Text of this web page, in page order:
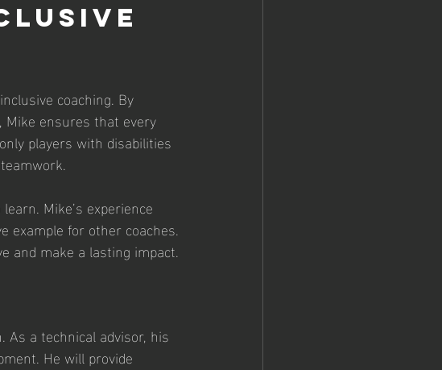
coaching. By
Mike ensures that every
players with disabilities
Mike’s experience
example for other coaches.
and make a lasting impact.
As a technical advisor, his
He will provide